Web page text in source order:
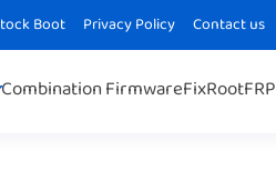
Boot Privacy Policy Contact us
Combination FirmwareFixRootFRP